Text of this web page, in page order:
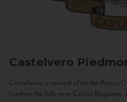
Castelvero
Castelvero is named after the Antica
lived on the hills near Castel Boglione,